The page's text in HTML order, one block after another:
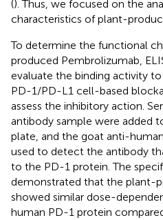
(). Thus, we focused on the
characteristics of plant-
To determine the functional
produced Pembrolizumab,
evaluate the binding activity
PD-1/PD-L1 cell-based
assess the inhibitory action.
antibody sample were added
plate, and the goat anti-
used to detect the antibody
to the PD-1 protein. The
demonstrated that the plant-
showed similar dose-
human PD-1 protein